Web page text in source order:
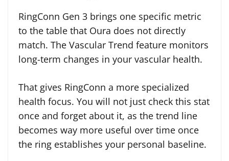
RingConn Gen 3 brings one specific metric
to the table that Oura does not directly
match. The Vascular Trend feature monitors
long-term changes in your vascular health.
That gives RingConn a more specialized
health focus. You will not just check this stat
once and forget about it, as the trend line
becomes way more useful over time once
the ring establishes your personal baseline.